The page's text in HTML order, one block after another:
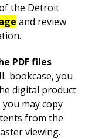
the Detroit
and review
PDF files
bookcase, you
digital product
you may copy
from the
viewing.